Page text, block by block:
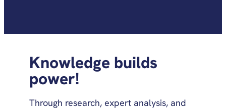
Knowledge builds
power!
Through research, expert analysis, and